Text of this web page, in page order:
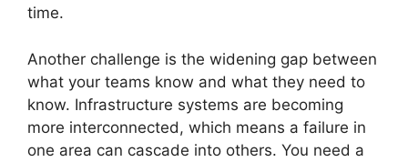
time.
Another challenge is the widening gap between
what your teams know and what they need to
know. Infrastructure systems are becoming
more interconnected, which means a failure in
one area can cascade into others. You need a